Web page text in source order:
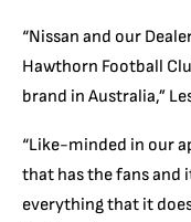
“Nissan and our
Hawthorn Football
brand in Australia,”
“Like-minded in our
that has the fans
everything that it